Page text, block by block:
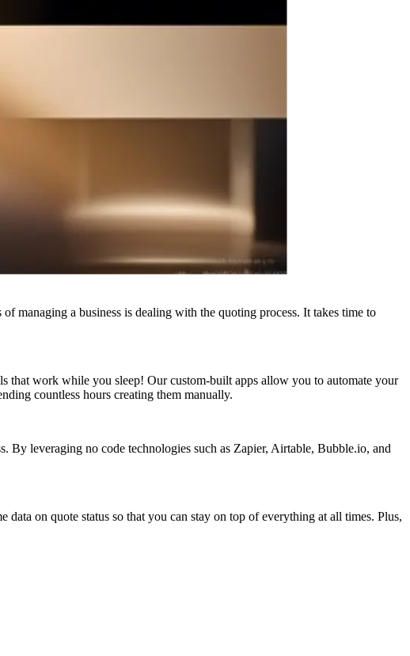
managing a business is dealing with the quoting process. It takes time to
that work while you sleep! Our custom-built apps allow you to automate your
countless hours creating them manually.
By leveraging no code technologies such as Zapier, Airtable, Bubble.io, and
on quote status so that you can stay on top of everything at all times. Plus,